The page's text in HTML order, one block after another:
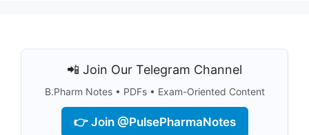
📲 Join Our Telegram Channel
B.Pharm Notes • PDFs • Exam-Oriented Content
👉 Join @PulsePharmaNotes